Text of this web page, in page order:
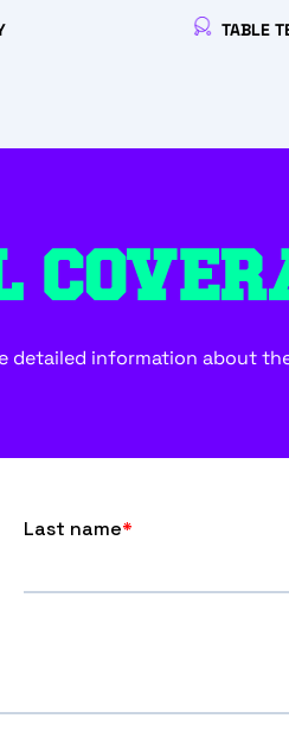
TABLE
detailed information about